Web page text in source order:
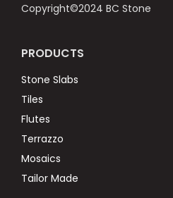
Copyright©2024 BC Stone
PRODUCTS
Stone Slabs
Tiles
Flutes
Terrazzo
Mosaics
Tailor Made